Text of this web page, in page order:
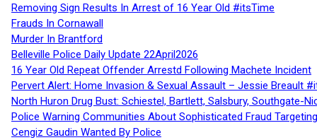
Removing Sign Results In Arrest of 16 Year Old #itsTime
Frauds In Cornawall
Murder In Brantford
Belleville Police Daily Update 22April2026
16 Year Old Repeat Offender Arrestd Following Machete Incident
Pervert Alert: Home Invasion & Sexual Assault – Jessie Breault
North Huron Drug Bust: Schiestel, Bartlett, Salsbury, Southgate-
Police Warning Communities About Sophisticated Fraud
Cengiz Gaudin Wanted By Police